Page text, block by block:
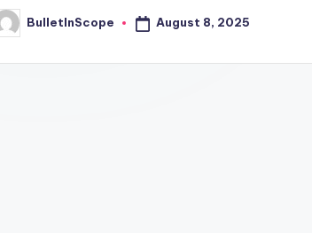
BulletInScope August 8, 2025